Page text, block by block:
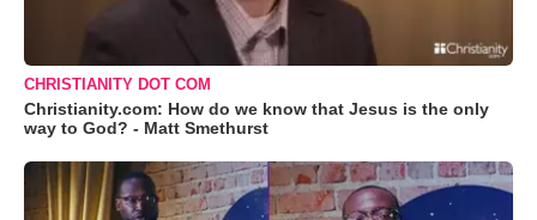
CHRISTIANITY DOT COM
Christianity.com: How do we know that Jesus is the only
way to God? - Matt Smethurst